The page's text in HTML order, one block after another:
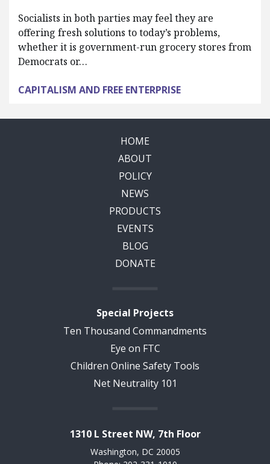
Socialists in both parties may feel they are
offering fresh solutions to today’s problems,
whether it is government-run grocery stores from
Democrats or…
CAPITALISM AND FREE ENTERPRISE
HOME
ABOUT
POLICY
NEWS
PRODUCTS
EVENTS
BLOG
DONATE
Special Projects
Ten Thousand Commandments
Eye on FTC
Children Online Safety Tools
Net Neutrality 101
1310 L Street NW, 7th Floor
Washington, DC 20005